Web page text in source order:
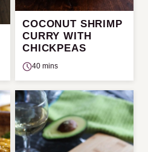
COCONUT SHRIMP
CURRY WITH
CHICKPEAS
40 mins